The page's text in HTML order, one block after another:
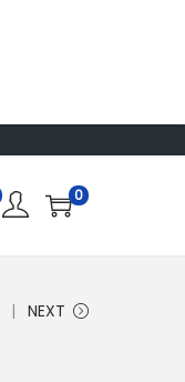
0
NEXT